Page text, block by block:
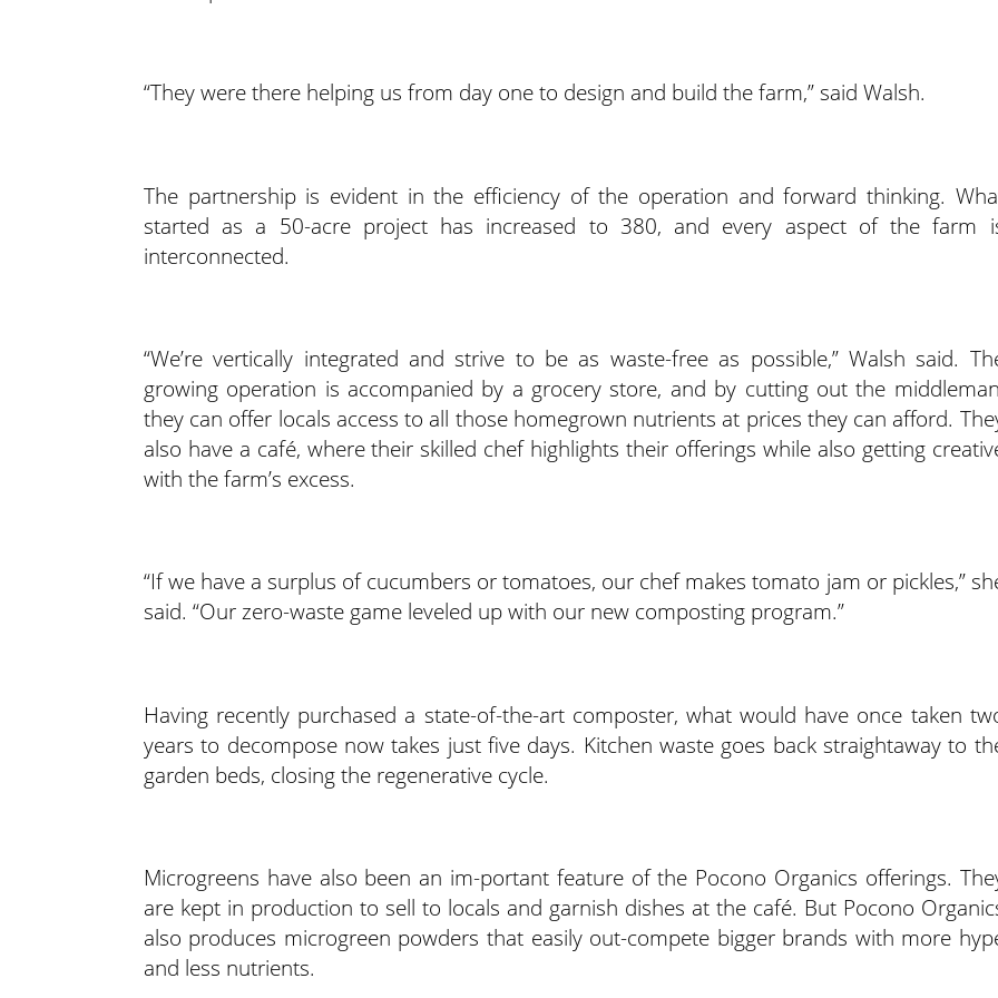
“They were there helping us from day one to design and build the farm,” said Walsh.
The partnership is evident in the efficiency of the operation and forward thinking.
started as a 50-acre project has increased to 380, and every aspect of the farm
interconnected.
“We’re vertically integrated and strive to be as waste-free as possible,” Walsh said.
growing operation is accompanied by a grocery store, and by cutting out the
they can offer locals access to all those homegrown nutrients at prices they can afford.
also have a café, where their skilled chef highlights their offerings while also getting
with the farm’s excess.
“If we have a surplus of cucumbers or tomatoes, our chef makes tomato jam or pickles,”
said. “Our zero-waste game leveled up with our new composting program.”
Having recently purchased a state-of-the-art composter, what would have once taken
years to decompose now takes just five days. Kitchen waste goes back straightaway to
garden beds, closing the regenerative cycle.
Microgreens have also been an im-portant feature of the Pocono Organics offerings.
are kept in production to sell to locals and garnish dishes at the café. But Pocono
also produces microgreen powders that easily out-compete bigger brands with more
and less nutrients.